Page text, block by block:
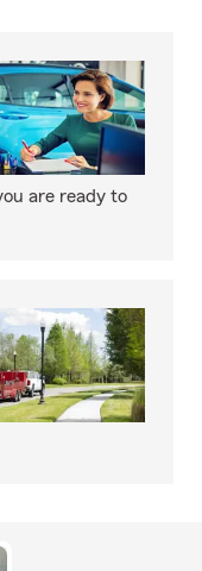
are ready to